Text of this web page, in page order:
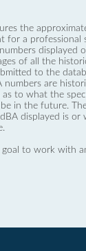
the
for a professional
displayed
of all the
to the
numbers are
as to what the
in the future.
displayed is or
goal to work with